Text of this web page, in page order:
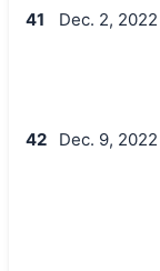
41 Dec. 2, 2022
42 Dec. 9, 2022